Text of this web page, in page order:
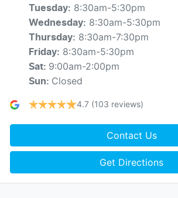
Tuesday: 8:30am-5:30pm
Wednesday: 8:30am-5:30pm
Thursday: 8:30am-7:30pm
Friday: 8:30am-5:30pm
Sat: 9:00am-2:00pm
Sun: Closed
4.7 (103 reviews)
Contact Us
Get Directions